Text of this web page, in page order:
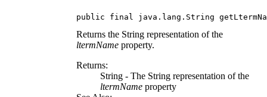
public final java.lang.String
Returns the String representation of the
ltermName property.
Returns:
String - The String representation of the
ltermName property